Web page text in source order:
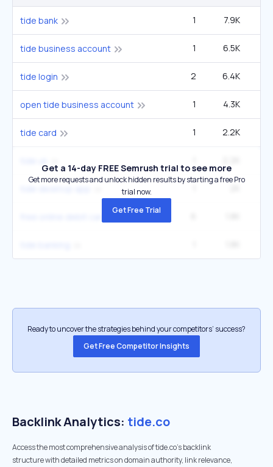
tide bank 1 7.9K
tide business account 1 6.5K
tide login 2 6.4K
open tide business account 1 4.3K
tide card 1 2.2K
Get a 14-day FREE Semrush trial to see more
Get more requests and unlock hidden results by starting a free Pro
trial now.
Get Free Trial
Ready to uncover the strategies behind your competitors’ success?
Get Free Competitor Insights
Backlink Analytics: tide.co
Access the most comprehensive analysis of tide.co's backlink
structure with detailed metrics on domain authority, link relevance,